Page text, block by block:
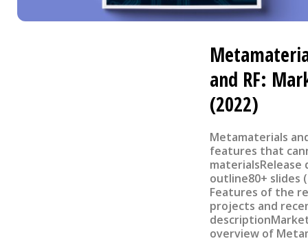
and RF:
(2022)
Metamaterials
features that
materialsRelease
outline80+ slides
Features of the
projects and
overview of